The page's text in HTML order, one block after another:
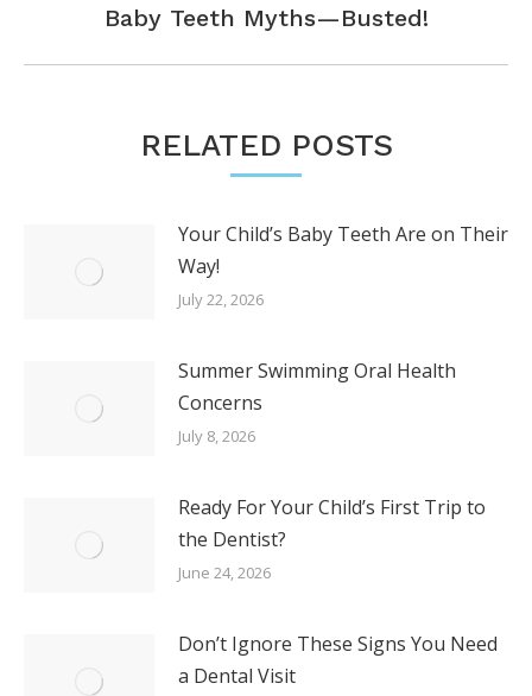
Next
Baby Teeth Myths—Busted!
RELATED POSTS
Your Child’s Baby Teeth Are on Their
Way!
July 22, 2026
Summer Swimming Oral Health
Concerns
July 8, 2026
Ready For Your Child’s First Trip to
the Dentist?
June 24, 2026
Don’t Ignore These Signs You Need
a Dental Visit